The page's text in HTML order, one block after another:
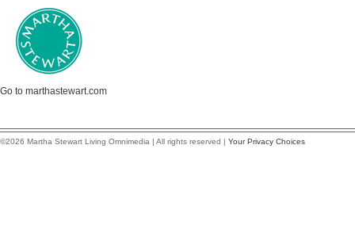
Go to marthastewart.com
©2026 Martha Stewart Living Omnimedia | All rights reserved | Your Privacy Choices